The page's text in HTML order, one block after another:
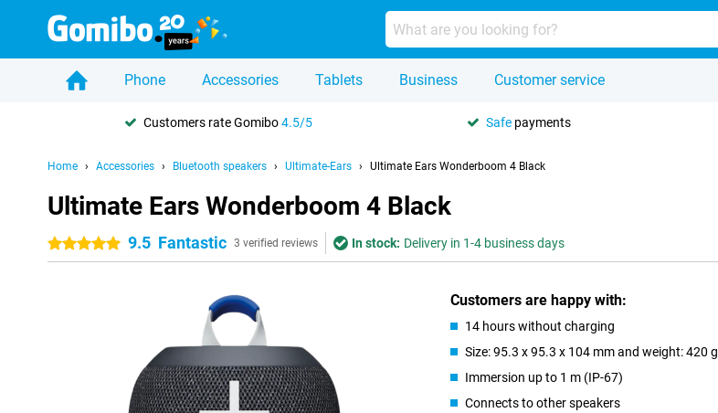
Phone Accessories Tablets Business Customer service
Customers rate Gomibo4.5/5 Safe payments
Home Accessories Bluetooth speakers Ultimate-Ears Ultimate Ears Wonderboom 4 Black
Ultimate Ears Wonderboom 4 Black
5 stars 9.5 Fantastic 3 verified reviews In stock: Delivery in 1-4 business days
Customers are happy with:
14 hours without charging
Size: 95.3 x 95.3 x 104 mm and weight: 420 g
Immersion up to 1 m (IP-67)
Connects to other speakers